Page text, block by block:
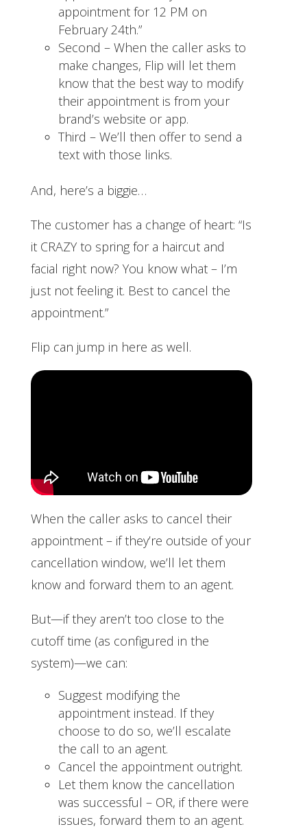
appointment for 12 PM on
February 24th.”
Second – When the caller asks to
make changes, Flip will let them
know that the best way to modify
their appointment is from your
brand’s website or app.
Third – We’ll then offer to send a
text with those links.
And, here’s a biggie…
The customer has a change of heart: “Is
it CRAZY to spring for a haircut and
facial right now? You know what – I’m
just not feeling it. Best to cancel the
appointment.”
Flip can jump in here as well.
When the caller asks to cancel their
appointment – if they’re outside of your
cancellation window, we’ll let them
know and forward them to an agent.
But—if they aren’t too close to the
cutoff time (as configured in the
system)—we can:
Suggest modifying the
appointment instead. If they
choose to do so, we’ll escalate
the call to an agent.
Cancel the appointment outright.
Let them know the cancellation
was successful – OR, if there were
issues, forward them to an agent.